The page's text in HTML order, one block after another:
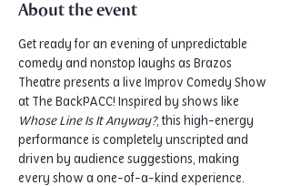
About the event
Get ready for an evening of unpredictable
comedy and nonstop laughs as Brazos
Theatre presents a live Improv Comedy Show
at The BackPACC! Inspired by shows like
Whose Line Is It Anyway?, this high-energy
performance is completely unscripted and
driven by audience suggestions, making
every show a one-of-a-kind experience.